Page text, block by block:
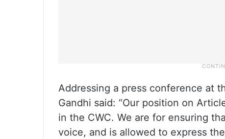
Addressing a press conference at
Gandhi said: “Our position on
in the CWC. We are for ensuring
voice, and is allowed to express